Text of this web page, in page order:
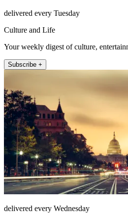
delivered every Tuesday
Culture and Life
Your weekly digest of culture,
Subscribe +
delivered every Wednesday